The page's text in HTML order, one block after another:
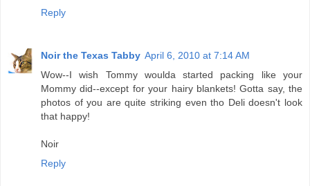
Reply
Noir the Texas Tabby April 6, 2010 at 7:14 AM
Wow--I wish Tommy woulda started packing like your
Mommy did--except for your hairy blankets! Gotta say, the
photos of you are quite striking even tho Deli doesn't look
that happy!
Noir
Reply